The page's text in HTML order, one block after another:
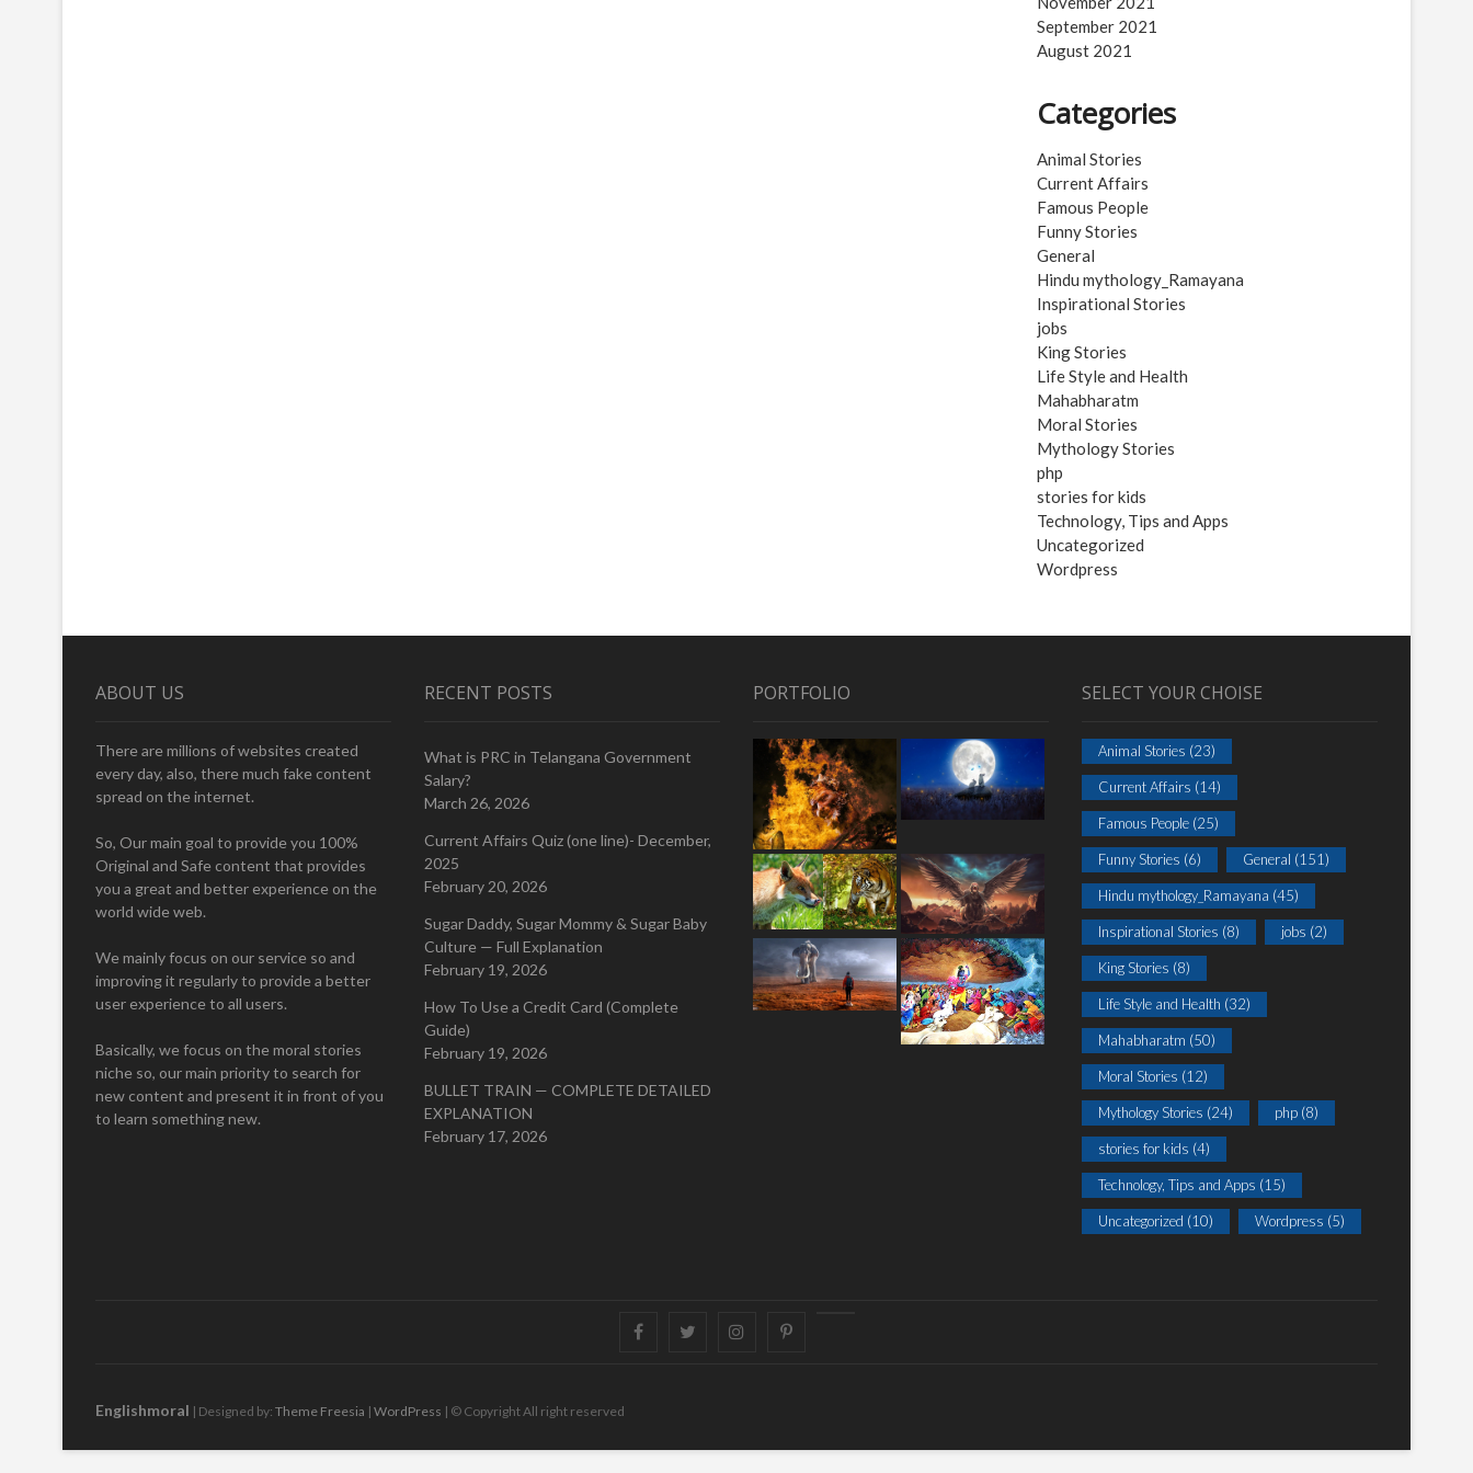
September 2021
August 2021
Categories
Animal Stories
Current Affairs
Famous People
Funny Stories
General
Hindu mythology_Ramayana
Inspirational Stories
jobs
King Stories
Life Style and Health
Mahabharatm
Moral Stories
Mythology Stories
php
stories for kids
Technology, Tips and Apps
Uncategorized
Wordpress
ABOUT US
There are millions of websites created
every day, also, there much fake content
spread on the internet.
So, Our main goal to provide you 100%
Original and Safe content that provides
you a great and better experience on the
world wide web.
We mainly focus on our service so and
improving it regularly to provide a better
user experience to all users.
Basically, we focus on the moral stories
niche so, our main priority to search for
new content and present it in front of you
to learn something new.
RECENT POSTS
What is PRC in Telangana Government
Salary?
March 26, 2026
Current Affairs Quiz (one line)- December,
2025
February 20, 2026
Sugar Daddy, Sugar Mommy & Sugar Baby
Culture — Full Explanation
February 19, 2026
How To Use a Credit Card (Complete
Guide)
February 19, 2026
BULLET TRAIN — COMPLETE DETAILED
EXPLANATION
February 17, 2026
PORTFOLIO SELECT YOUR CHOISE
Animal Stories (23)
Current Affairs (14)
Famous People (25)
Funny Stories (6) General (151)
Hindu mythology_Ramayana (45)
Inspirational Stories (8) jobs (2)
King Stories (8)
Life Style and Health (32)
Mahabharatm (50)
Moral Stories (12)
Mythology Stories (24) php (8)
stories for kids (4)
Technology, Tips and Apps (15)
Uncategorized (10) Wordpress (5)
FacebookTwitter instagrampinterest
Englishmoral | Designed by: Theme Freesia | WordPress | © Copyright All right reserved